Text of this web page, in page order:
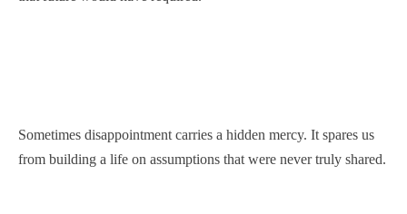
Sometimes disappointment carries a hidden mercy. It spares us
from building a life on assumptions that were never truly shared.